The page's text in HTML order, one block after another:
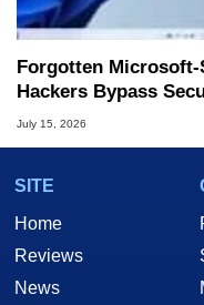
Forgotten
Hackers Bypass
July 15, 2026
SITE
Home
Reviews
News